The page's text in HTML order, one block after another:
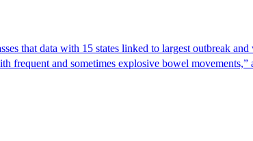
that data with 15 states linked to largest outbreak
frequent and sometimes explosive bowel